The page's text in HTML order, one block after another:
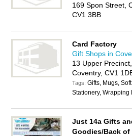
169 Spon Street,
CV1 3BB
Card Factory
Gift Shops in
13 Upper Precinct,
Coventry, CV1
Tags:Gifts, Mugs,
Stationery, Wrapping
Just 14a Gifts
Goodies/Back of